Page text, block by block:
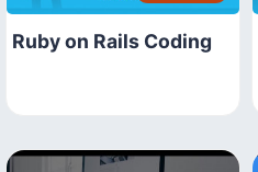
Ruby on Rails Coding